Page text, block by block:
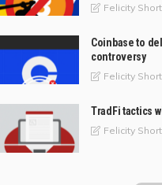
Felicity Short
Coinbase to
controversy
Felicity Short
TradFi tactics
Felicity Short